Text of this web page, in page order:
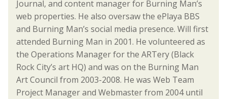
Journal, and content manager for Burning Man’s
web properties. He also oversaw the ePlaya BBS
and Burning Man’s social media presence. Will first
attended Burning Man in 2001. He volunteered as
the Operations Manager for the ARTery (Black
Rock City’s art HQ) and was on the Burning Man
Art Council from 2003-2008. He was Web Team
Project Manager and Webmaster from 2004 until